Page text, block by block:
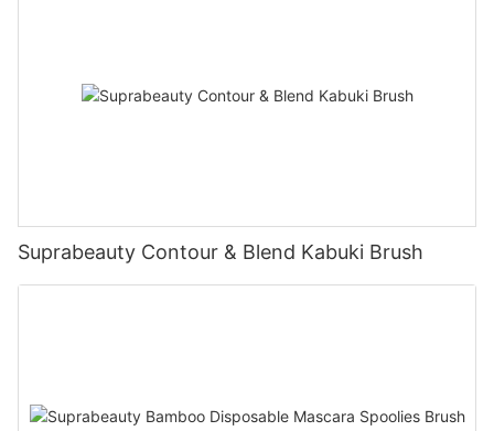
Suprabeauty Contour & Blend Kabuki Brush